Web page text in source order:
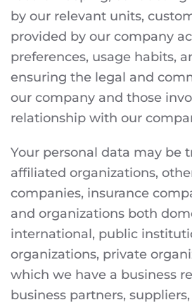
by our relevant units,
provided by our company
preferences, usage habits,
ensuring the legal and
our company and those
relationship with our
Your personal data may be
affiliated organizations,
companies, insurance
and organizations both
international, public
organizations, private
which we have a business
business partners,